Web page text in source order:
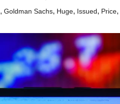
, Goldman Sachs, Huge, Issued, Price,